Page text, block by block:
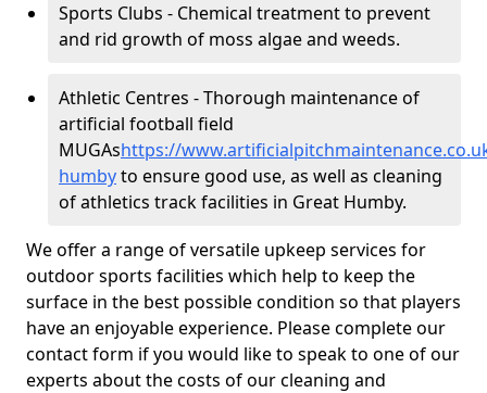
Sports Clubs - Chemical treatment to prevent
and rid growth of moss algae and weeds.
Athletic Centres - Thorough maintenance of
artificial football field
MUGAshttps://
humbyto ensure good use, as well as cleaning
of athletics track facilities in Great Humby.
We offer a range of versatile upkeep services for
outdoor sports facilities which help to keep the
surface in the best possible condition so that players
have an enjoyable experience. Please complete our
contact form if you would like to speak to one of our
experts about the costs of our cleaning and